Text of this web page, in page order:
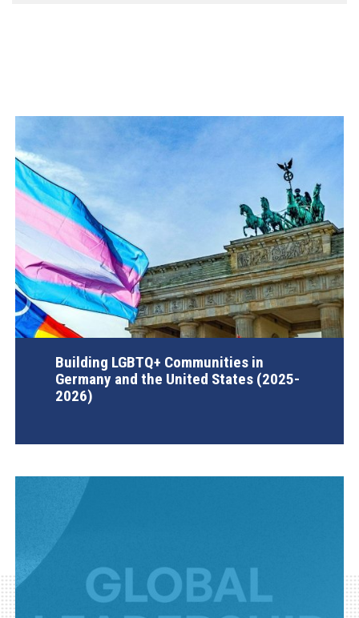
Building LGBTQ+ Communities in
Germany and the United States (2025-
2026)